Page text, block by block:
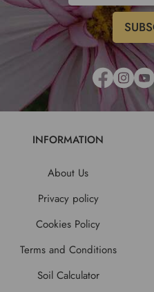
INFORMATION
About Us
Privacy policy
Cookies Policy
Terms and Conditions
Soil Calculator